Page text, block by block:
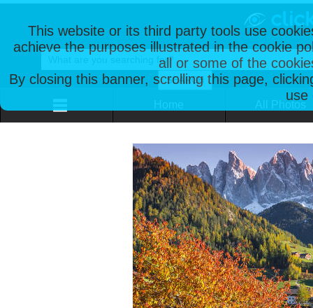
This website or its third party tools use
achieve the purposes illustrated in the cookie
all or some of the
By closing this banner, scrolling this page,
use